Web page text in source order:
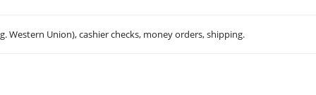
Western Union), cashier checks, money orders, shipping.